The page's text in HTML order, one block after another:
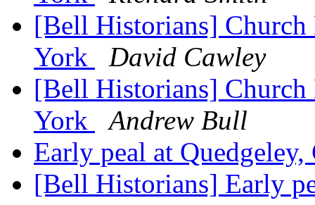
[Bell Historians]
York
David Cawley
[Bell Historians]
York
Andrew Bull
Early peal at
[Bell Historians] Early